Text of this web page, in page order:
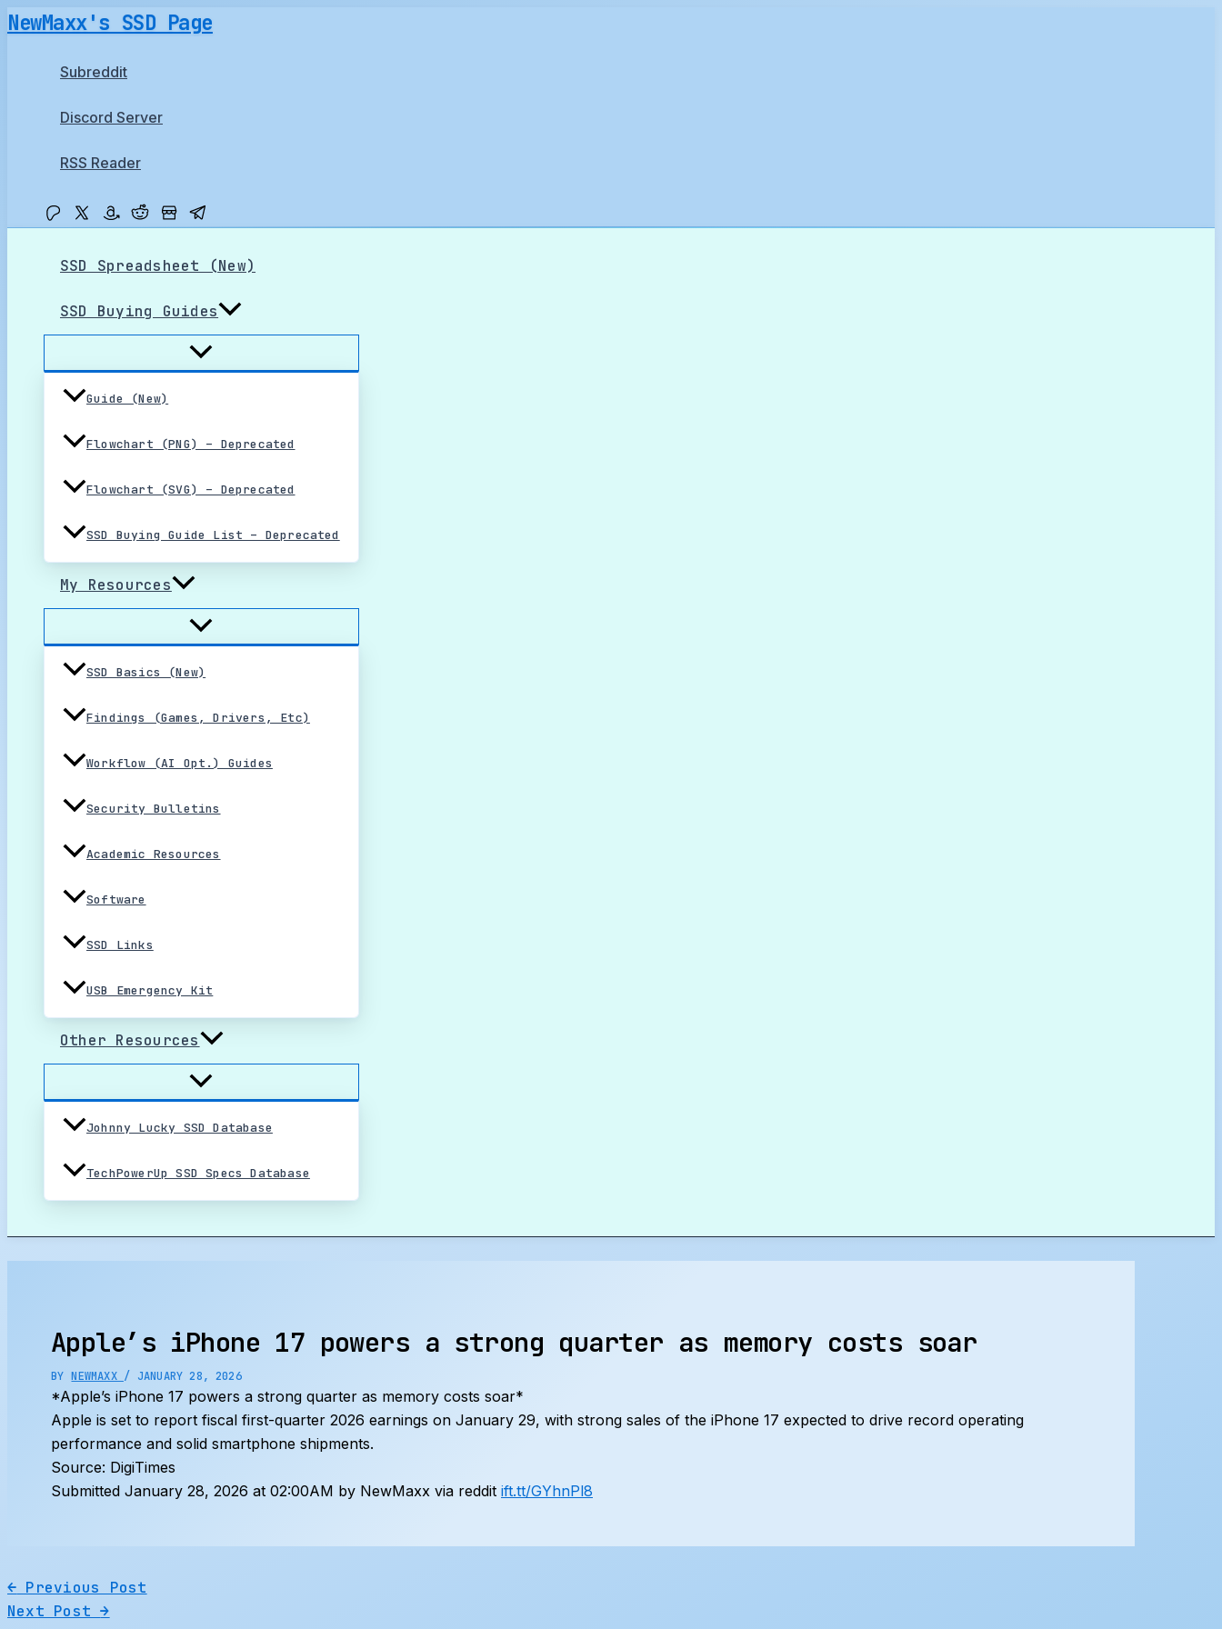
Skip
NewMaxx's SSD Page
Subreddit
Discord Server
RSS Reader
SSD Spreadsheet (New)
SSD Buying Guides
Guide (New)
Flowchart (PNG) – Deprecated
Flowchart (SVG) – Deprecated
SSD Buying Guide List – Deprecated
My Resources
SSD Basics (New)
Findings (Games, Drivers, Etc)
Workflow (AI Opt.) Guides
Security Bulletins
Academic Resources
Software
SSD Links
USB Emergency Kit
Other Resources
Johnny Lucky SSD Database
TechPowerUp SSD Specs Database
Apple’s iPhone 17 powers a strong quarter as memory costs soar
BYNEWMAXX / JANUARY 28, 2026
*Apple’s iPhone 17 powers a strong quarter as memory costs soar*
Apple is set to report fiscal first-quarter 2026 earnings on January 29, with strong sales of the iPhone 17 expected to drive record operating
performance and solid smartphone shipments.
Source: DigiTimes
Submitted January 28, 2026 at 02:00AM by NewMaxx via reddit ift.tt/GYhnPl8
← Previous Post
Next Post→